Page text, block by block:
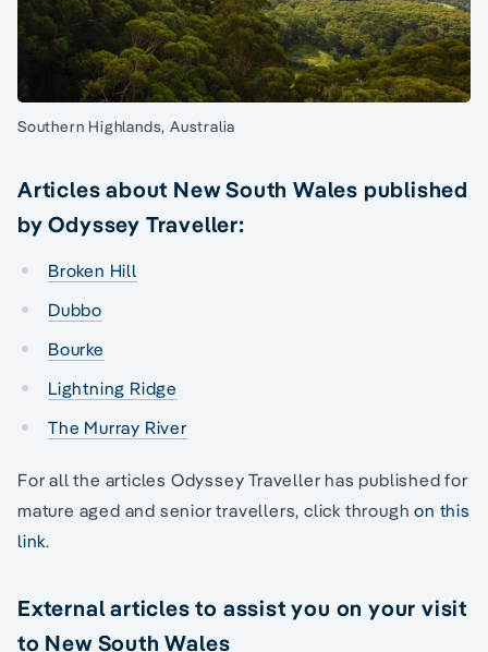
Southern Highlands, Australia
Articles about New South Wales published
by Odyssey Traveller:
Broken Hill
Dubbo
Bourke
Lightning Ridge
The Murray River
For all the articles Odyssey Traveller has published for
mature aged and senior travellers, click throughon this
link.
External articles to assist you on your visit
to New South Wales